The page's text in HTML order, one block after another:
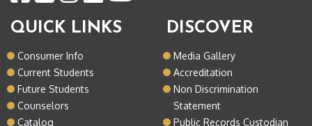
QUICK LINKS
Consumer Info
Current Students
Future Students
Counselors
Catalog
DISCOVER
Media Gallery
Accreditation
Non Discrimination
Statement
Public Records Custodian